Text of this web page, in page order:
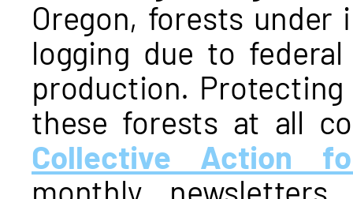
Oregon, forests
logging due to
production.
these forests at all
Collective Action
monthly